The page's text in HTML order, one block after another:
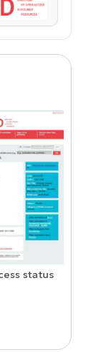
ROAD
status